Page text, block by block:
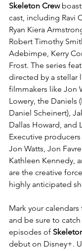
Skeleton Crew
cast, including Ravi
Ryan Kiera
Robert Timothy
Adebimpe, Kerry
Frost. The series
directed by a stellar
filmmakers like Jon
Lowery, the Daniels
Daniel Scheinert),
Dallas Howard, and
Executive
Jon Watts, Jon
Kathleen Kennedy,
are the creative
highly anticipated
Mark your calendars
and be sure to
episodes of
debut on Disney+.